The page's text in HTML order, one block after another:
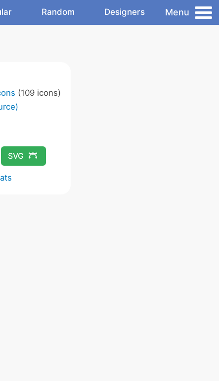
Random Designers Menu
(109 icons)
SVG